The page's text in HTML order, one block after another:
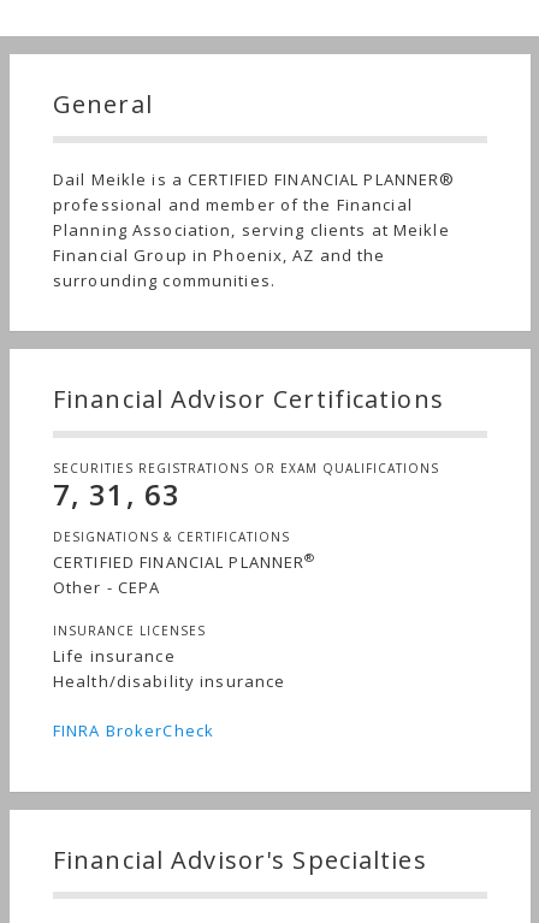
General
Dail Meikle is a CERTIFIED FINANCIAL PLANNER®
professional and member of the Financial
Planning Association, serving clients at Meikle
Financial Group in Phoenix, AZ and the
surrounding communities.
Financial Advisor Certifications
SECURITIES REGISTRATIONS OR EXAM QUALIFICATIONS
7, 31, 63
DESIGNATIONS & CERTIFICATIONS
CERTIFIED FINANCIAL PLANNER®
Other - CEPA
INSURANCE LICENSES
Life insurance
Health/disability insurance
FINRA BrokerCheck
Financial Advisor's Specialties